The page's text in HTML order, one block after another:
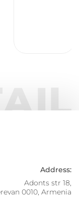
Address:
Adonts str 18,
0010, Armenia